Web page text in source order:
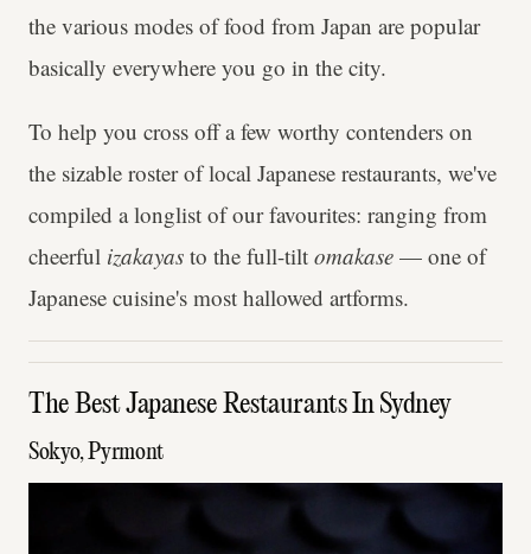
the various modes of food from Japan are popular
basically everywhere you go in the city.
To help you cross off a few worthy contenders on
the sizable roster of local Japanese restaurants, we've
compiled a longlist of our favourites: ranging from
cheerful izakayas to the full-tilt omakase — one of
Japanese cuisine's most hallowed artforms.
The Best Japanese Restaurants In Sydney
Sokyo, Pyrmont